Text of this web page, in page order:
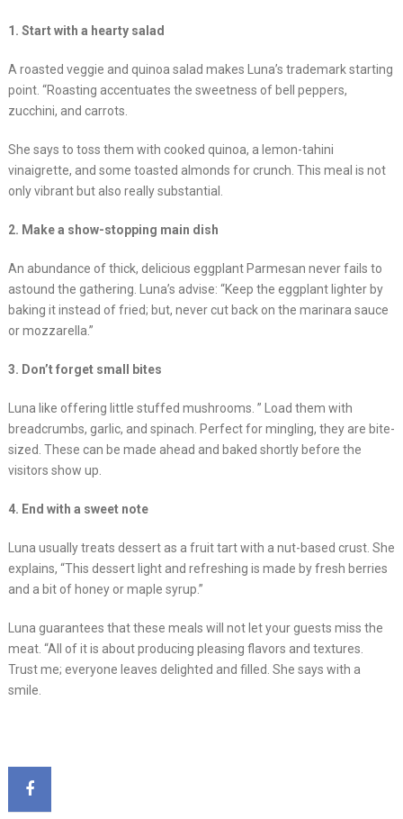
1. Start with a hearty salad
A roasted veggie and quinoa salad makes Luna’s trademark starting
point. “Roasting accentuates the sweetness of bell peppers,
zucchini, and carrots.
She says to toss them with cooked quinoa, a lemon-tahini
vinaigrette, and some toasted almonds for crunch. This meal is not
only vibrant but also really substantial.
2. Make a show-stopping main dish
An abundance of thick, delicious eggplant Parmesan never fails to
astound the gathering. Luna’s advise: “Keep the eggplant lighter by
baking it instead of fried; but, never cut back on the marinara sauce
or mozzarella.”
3. Don’t forget small bites
Luna like offering little stuffed mushrooms. ” Load them with
breadcrumbs, garlic, and spinach. Perfect for mingling, they are bite-
sized. These can be made ahead and baked shortly before the
visitors show up.
4. End with a sweet note
Luna usually treats dessert as a fruit tart with a nut-based crust. She
explains, “This dessert light and refreshing is made by fresh berries
and a bit of honey or maple syrup.”
Luna guarantees that these meals will not let your guests miss the
meat. “All of it is about producing pleasing flavors and textures.
Trust me; everyone leaves delighted and filled. She says with a
smile.